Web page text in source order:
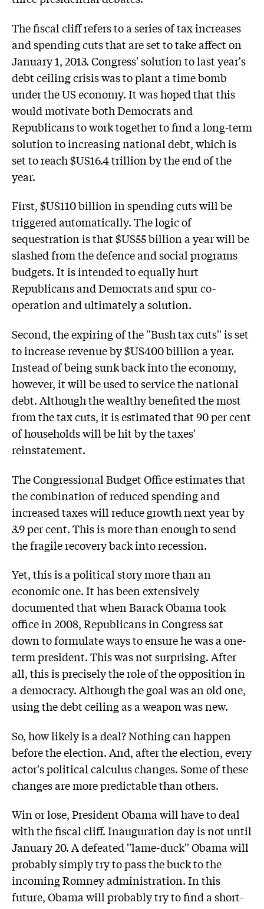
The fiscal cliff refers to a series of tax increases
and spending cuts that are set to take affect on
January 1, 2013. Congress' solution to last year's
debt ceiling crisis was to plant a time bomb
under the US economy. It was hoped that this
would motivate both Democrats and
Republicans to work together to find a long-term
solution to increasing national debt, which is
set to reach $US16.4 trillion by the end of the
year.
First, $US110 billion in spending cuts will be
triggered automatically. The logic of
sequestration is that $US55 billion a year will be
slashed from the defence and social programs
budgets. It is intended to equally hurt
Republicans and Democrats and spur co-
operation and ultimately a solution.
Second, the expiring of the ''Bush tax cuts'' is set
to increase revenue by $US400 billion a year.
Instead of being sunk back into the economy,
however, it will be used to service the national
debt. Although the wealthy benefited the most
from the tax cuts, it is estimated that 90 per cent
of households will be hit by the taxes'
reinstatement.
The Congressional Budget Office estimates that
the combination of reduced spending and
increased taxes will reduce growth next year by
3.9 per cent. This is more than enough to send
the fragile recovery back into recession.
Yet, this is a political story more than an
economic one. It has been extensively
documented that when Barack Obama took
office in 2008, Republicans in Congress sat
down to formulate ways to ensure he was a one-
term president. This was not surprising. After
all, this is precisely the role of the opposition in
a democracy. Although the goal was an old one,
using the debt ceiling as a weapon was new.
So, how likely is a deal? Nothing can happen
before the election. And, after the election, every
actor's political calculus changes. Some of these
changes are more predictable than others.
Win or lose, President Obama will have to deal
with the fiscal cliff. Inauguration day is not until
January 20. A defeated ''lame-duck'' Obama will
probably simply try to pass the buck to the
incoming Romney administration. In this
future, Obama will probably try to find a short-